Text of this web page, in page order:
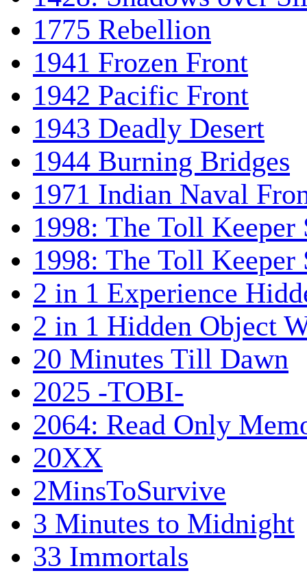
1775 Rebellion
1941 Frozen Front
1942 Pacific Front
1943 Deadly Desert
1944 Burning Bridges
1971 Indian Naval
1998: The Toll Keeper
1998: The Toll
2 in 1 Experience
2 in 1 Hidden Object
20 Minutes Till Dawn
2025 -TOBI-
2064: Read Only
20XX
2MinsToSurvive
3 Minutes to Midnight
33 Immortals